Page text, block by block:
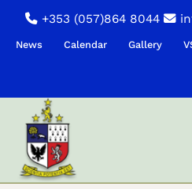
+353 (057)864 8044
News Calendar Gallery